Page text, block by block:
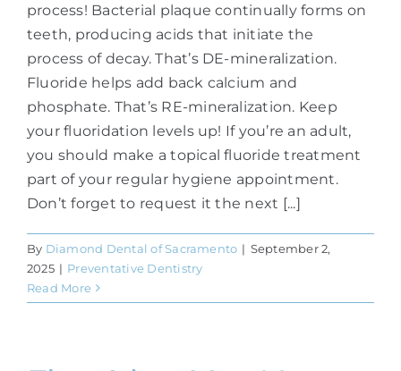
process! Bacterial plaque continually forms on
teeth, producing acids that initiate the
process of decay. That’s DE-mineralization.
Fluoride helps add back calcium and
phosphate. That’s RE-mineralization. Keep
your fluoridation levels up! If you’re an adult,
you should make a topical fluoride treatment
part of your regular hygiene appointment.
Don’t forget to request it the next [...]
By Diamond Dental of Sacramento | September 2,
2025 | Preventative Dentistry
Read More